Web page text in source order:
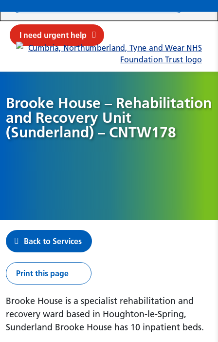
I need urgent help
Brooke House – Rehabilitation
and Recovery Unit
(Sunderland) – CNTW178
Back to Services
Print this page
Brooke House is a specialist rehabilitation and
recovery ward based in Houghton-le-Spring,
Sunderland Brooke House has 10 inpatient beds.